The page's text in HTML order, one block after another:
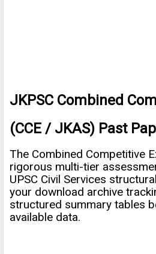
JKPSC Combined
(CCE / JKAS) Past
The Combined Competitive
rigorous multi-tier
UPSC Civil Services
your download archive
structured summary tables
available data.